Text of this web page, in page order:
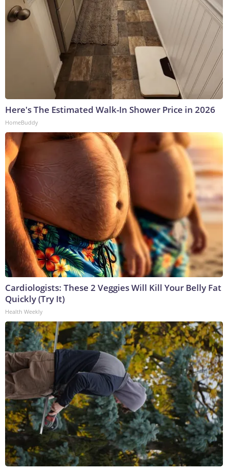
Here's The Estimated Walk-In Shower Price in 2026
HomeBuddy
Cardiologists: These 2 Veggies Will Kill Your Belly Fat
Quickly (Try It)
Health Weekly